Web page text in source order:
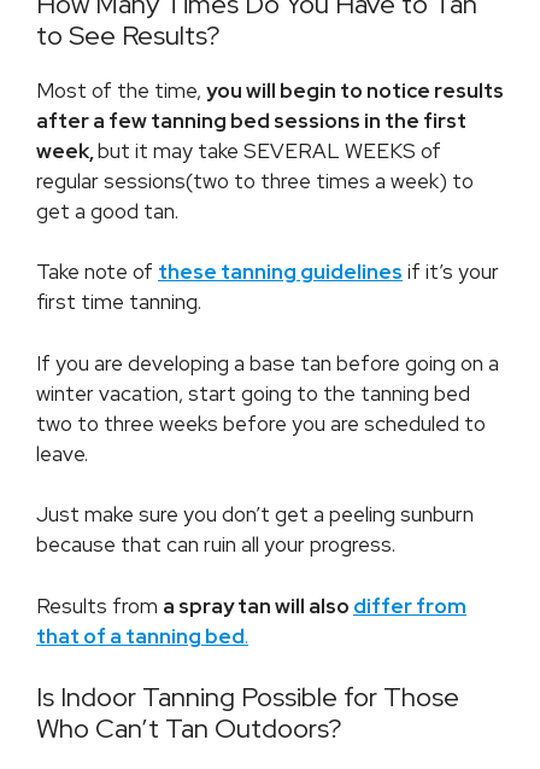
to See Results?
Most of the time, you will begin to notice results
after a few tanning bed sessions in the first
week,but it may take SEVERAL WEEKS of
regular sessions(two to three times a week) to
get a good tan.
Take note of these tanning guidelines if it’s your
first time tanning.
If you are developing a base tan before going on a
winter vacation, start going to the tanning bed
two to three weeks before you are scheduled to
leave.
Just make sure you don’t get a peeling sunburn
because that can ruin all your progress.
Results from a spray tan will also differ from
that of a tanning bed.
Is Indoor Tanning Possible for Those
Who Can’t Tan Outdoors?